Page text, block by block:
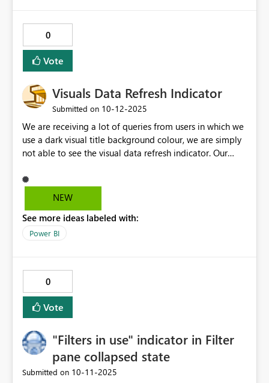
0
Vote
Visuals Data Refresh Indicator
Submitted on ‎10-12-2025
We are receiving a lot of queries from users in which we
use a dark visual title background colour, we are simply
not able to see the visual data refresh indicator. Our
Title visual background color and refresh indicator is
Grey in color which makes it difficult for users to see i
as an option to select color for visual title refresh
indicator or different options to select different visual
NEW
See more ideas labeled with:
Power BI
0
Vote
"Filters in use" indicator in Filter
pane collapsed state
Submitted on ‎10-11-2025